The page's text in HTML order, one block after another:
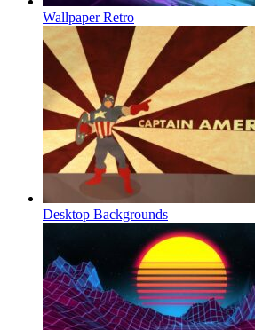
Wallpaper Retro
Desktop Backgrounds